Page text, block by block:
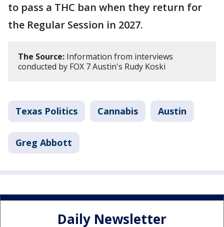
to pass a THC ban when they return for
the Regular Session in 2027.
The Source: Information from interviews
conducted by FOX 7 Austin's Rudy Koski
Texas Politics Cannabis Austin
Greg Abbott
Daily Newsletter